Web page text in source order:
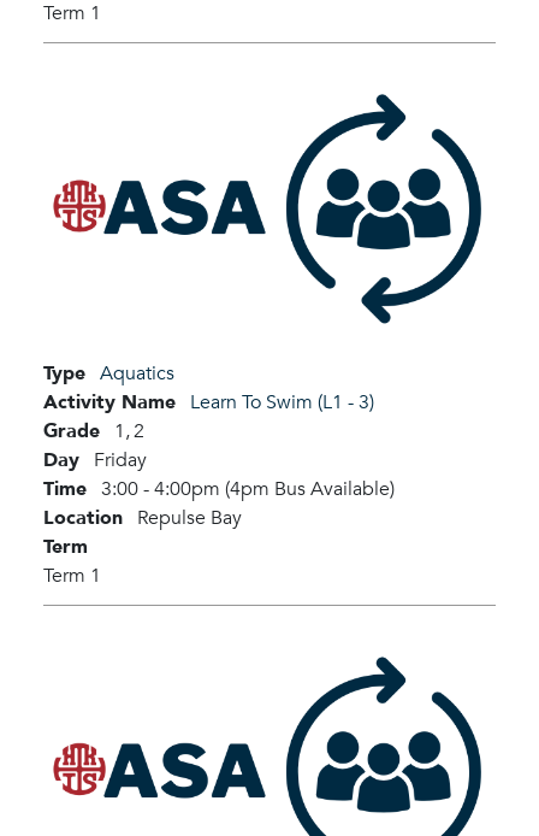
Term 1
Type Aquatics
Activity Name Learn To Swim (L1 - 3)
Grade 1,2
Day Friday
Time 3:00 - 4:00pm (4pm Bus Available)
Location Repulse Bay
Term
Term 1